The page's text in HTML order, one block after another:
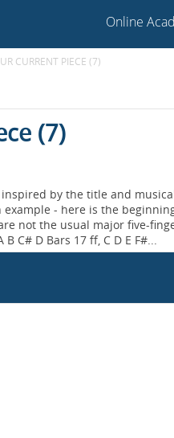
Online
CURRENT PIECE (7)
(7)
by the title and
example - here is the
not the usual major five-
C# D Bars 17 ff, C D E F#...